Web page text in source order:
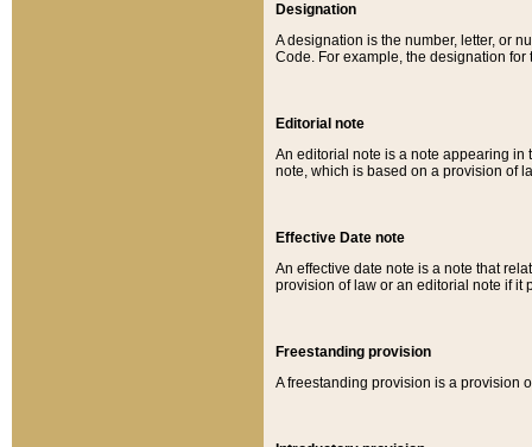
Designation
A designation is the number, letter, or
Code. For example, the designation for
Editorial note
An editorial note is a note appearing in
note, which is based on a provision of
Effective Date note
An effective date note is a note that
provision of law or an editorial note if it
Freestanding provision
A freestanding provision is a provision